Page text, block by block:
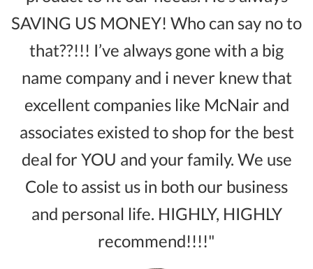
SAVING US MONEY! Who can say no to
that??!!! I’ve always gone with a big
name company and i never knew that
excellent companies like McNair and
associates existed to shop for the best
deal for YOU and your family. We use
Cole to assist us in both our business
and personal life. HIGHLY, HIGHLY
recommend!!!!"